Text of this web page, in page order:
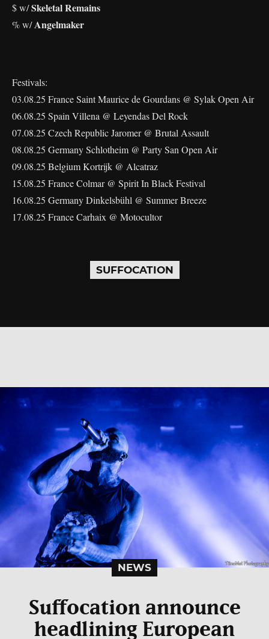
$ w/Skeletal Remains
% w/Angelmaker
Festivals:
03.08.25 France Saint Maurice de Gourdans @ Sylak Open Air
06.08.25 Spain Villena @ Leyendas Del Rock
07.08.25 Czech Republic Jaromer @ Brutal Assault
08.08.25 Germany Schlotheim @ Party San Open Air
09.08.25 Belgium Kortrijk @ Alcatraz
15.08.25 France Colmar @ Spirit In Black Festival
16.08.25 Germany Dinkelsbühl @ Summer Breeze
17.08.25 France Carhaix @ Motocultor
SUFFOCATION
NEWS
Suffocation announce
headlining European